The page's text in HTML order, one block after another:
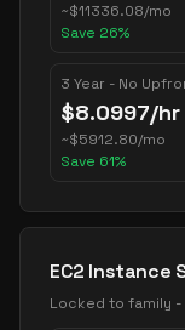
~$11336.08/mo
Save 26%
3 Year - No
$8.0997/hr
~$5912.80/mo
Save 61%
EC2 Instance
Locked to family